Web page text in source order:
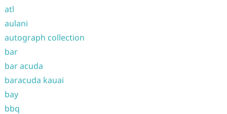
atl
aulani
autograph collection
bar
bar acuda
baracuda kauai
bay
bbq